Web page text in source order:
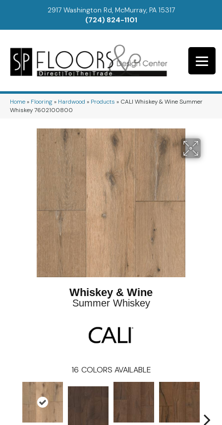
2917 Washington Rd, McMurray, PA 15317
(724) 824-1101
Home» Flooring» Hardwood » Products » CALI Whiskey & Wine Summer
Whiskey 7602100800
Whiskey & Wine
Summer Whiskey
16 COLORS AVAILABLE